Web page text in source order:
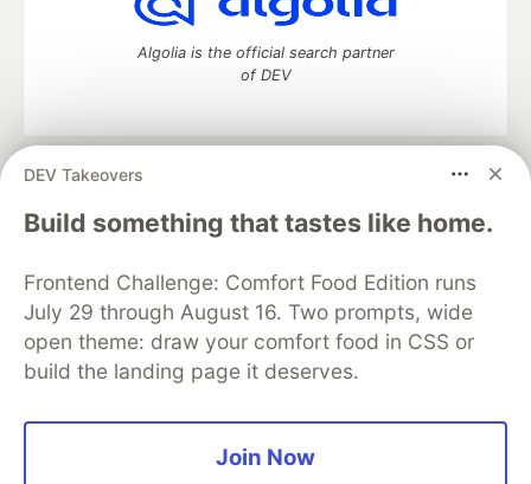
DEV Takeovers
Build something that tastes like home.
Frontend Challenge: Comfort Food Edition runs
July 29 through August 16. Two prompts, wide
open theme: draw your comfort food in CSS or
build the landing page it deserves.
Join Now
Algolia is the official search partner
of DEV
DEV Community
— A space to discuss and keep up software
development and manage your software career
Home
DEV Challenges DEV++
Videos
Organization Accounts
DEV Showcase About
Contact
Free Postgres Database
DEV Shop
MLH
Code of Conduct
Privacy Policy
Terms of Use
Built on
Forem — the open source
and other inclusive communities.